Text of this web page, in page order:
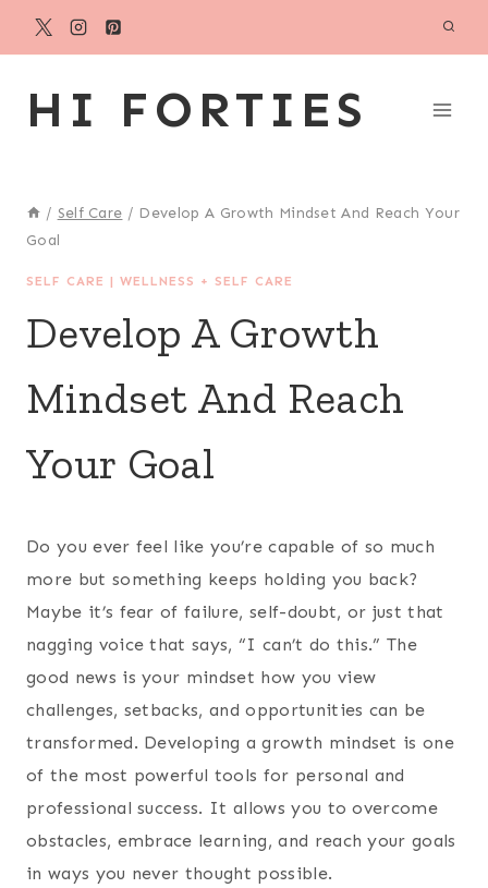
Skip
HI FORTIES
/ Self Care / Develop A Growth Mindset And Reach Your
Goal
SELF CARE | WELLNESS + SELF CARE
Develop A Growth
Mindset And Reach
Your Goal
Do you ever feel like you’re capable of so much
more but something keeps holding you back?
Maybe it’s fear of failure, self-doubt, or just that
nagging voice that says, “I can’t do this.” The
good news is your mindset how you view
challenges, setbacks, and opportunities can be
transformed. Developing a growth mindset is one
of the most powerful tools for personal and
professional success. It allows you to overcome
obstacles, embrace learning, and reach your goals
in ways you never thought possible.